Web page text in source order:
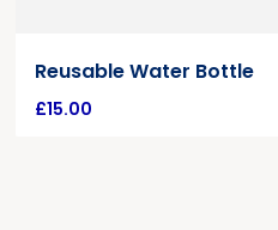
Reusable Water Bottle
£15.00